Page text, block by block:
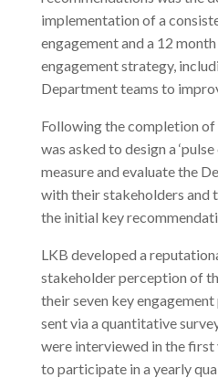
implementation of a
engagement and a 12
engagement strategy,
Department teams to
Following the completion
was asked to design a
measure and evaluate the
with their stakeholders and
the initial key
LKB developed a
stakeholder perception of
their seven key
sent via a quantitative
were interviewed in the first
to participate in a yearly